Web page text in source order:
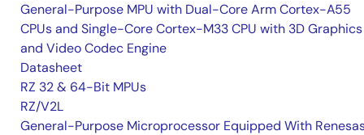
General-Purpose MPU with Dual-Core Arm Cortex-A55
CPUs and Single-Core Cortex-M33 CPU with 3D Graphics
and Video Codec Engine
Datasheet
RZ 32 & 64-Bit MPUs
RZ/V2L
General-Purpose Microprocessor Equipped With